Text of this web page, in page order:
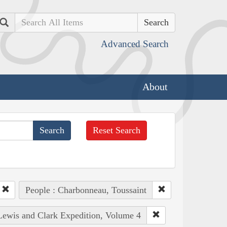
Search
Advanced Search
About
Reset Search
People : Charbonneau, Toussaint
and Clark Expedition, Volume 4